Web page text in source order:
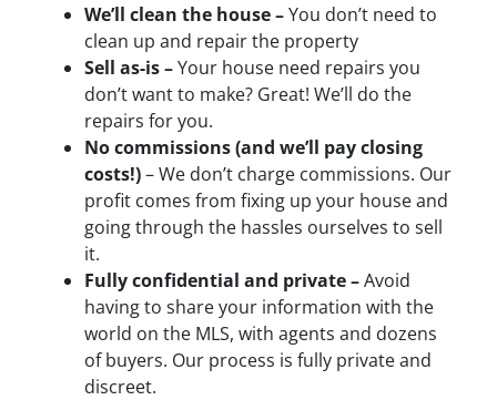
We’ll clean the house –You don’t need to
clean up and repair the property
Sell as-is –Your house need repairs you
don’t want to make? Great! We’ll do the
repairs for you.
No commissions (and we’ll pay closing
costs!)– We don’t charge commissions. Our
profit comes from fixing up your house and
going through the hassles ourselves to sell
it.
Fully confidential and private –Avoid
having to share your information with the
world on the MLS, with agents and dozens
of buyers. Our process is fully private and
discreet.